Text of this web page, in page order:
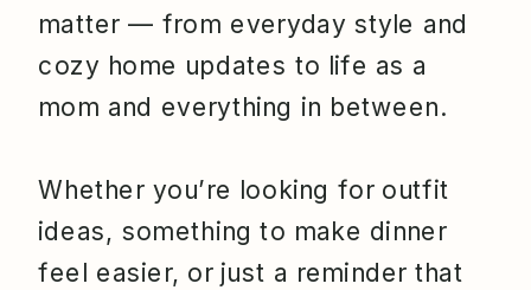
matter — from everyday style and
cozy home updates to life as a
mom and everything in between.
Whether you’re looking for outfit
ideas, something to make dinner
feel easier, or just a reminder that